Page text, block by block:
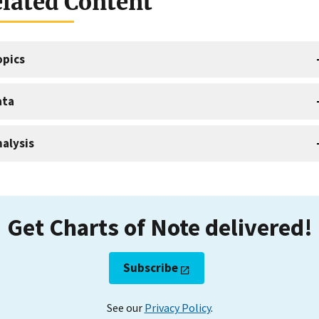
Get Charts of Note delivered!
Subscribe
See our Privacy Policy.